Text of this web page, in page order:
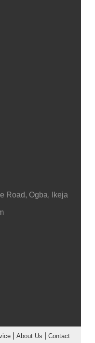
Road, Ogba, Ikeja
| About Us
Contact